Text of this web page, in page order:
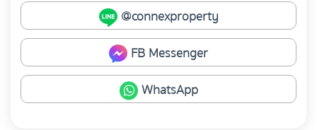
@connexproperty
FB Messenger
WhatsApp